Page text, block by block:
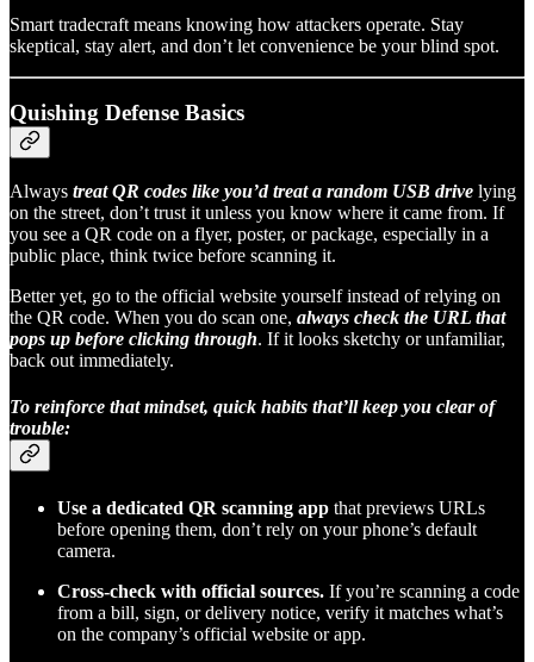
Smart tradecraft means knowing how attackers operate. Stay
skeptical, stay alert, and don’t let convenience be your blind spot.
Quishing Defense Basics
Always treat QR codes like you’d treat a random USB drive lying
on the street, don’t trust it unless you know where it came from. If
you see a QR code on a flyer, poster, or package, especially in a
public place, think twice before scanning it.
Better yet, go to the official website yourself instead of relying on
the QR code. When you do scan one, always check the URL that
pops up before clicking through. If it looks sketchy or unfamiliar,
back out immediately.
To reinforce that mindset, quick habits that’ll keep you clear of
trouble:
Use a dedicated QR scanning app that previews URLs
before opening them, don’t rely on your phone’s default
camera.
Cross-check with official sources. If you’re scanning a code
from a bill, sign, or delivery notice, verify it matches what’s
on the company’s official website or app.